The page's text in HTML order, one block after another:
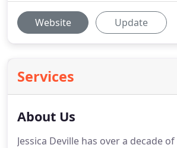
Website Update
Services
About Us
Jessica Deville has over a decade